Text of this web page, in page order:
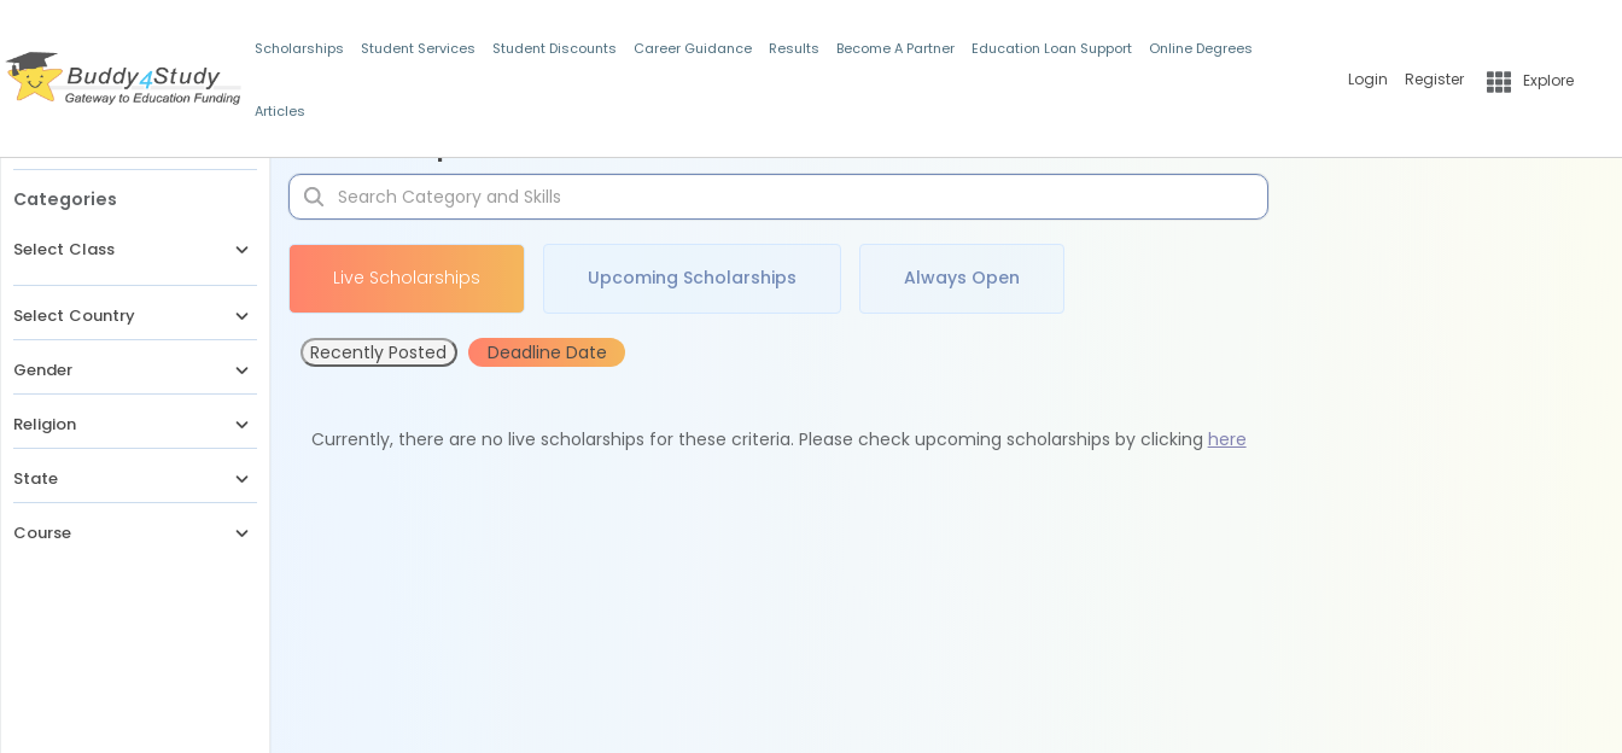
Scholarships Student Services Student Discounts Career Guidance Results Become A Partner Education Loan Support Online Degrees
Articles
Login Register Explore
Categories
Select Class
Select Country
Gender
Religion
State
Course
Live Scholarships Upcoming Scholarships Always Open
Recently Posted Deadline Date
Currently, there are no live scholarships for these criteria. Please check upcoming scholarships by clicking here